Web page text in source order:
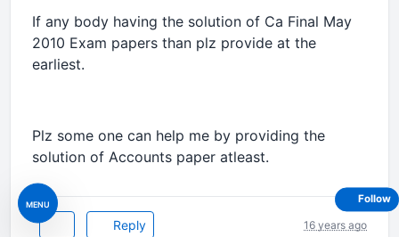
MENU
If any body having the solution of Ca Final May
2010 Exam papers than plz provide at the
earliest.
Plz some one can help me by providing the
solution of Accounts paper atleast.
Reply 16 years ago
Follow